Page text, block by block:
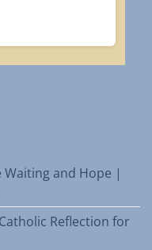
Waiting and Hope |
Reflection for